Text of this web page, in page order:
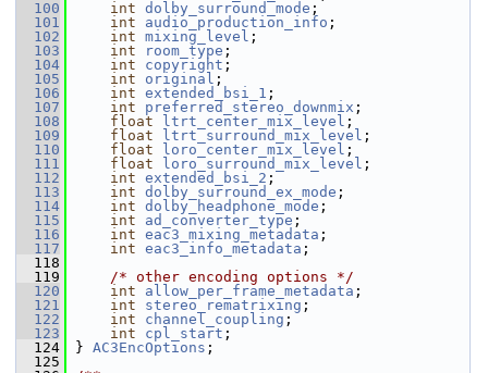
  100
int dolby_surround_mode ;
  101
int audio_production_info ;
  102
int mixing_level ;
  103
int room_type ;
  104
int copyright ;
  105
int original ;
  106
int extended_bsi_1 ;
  107
int preferred_stereo_downmix ;
  108
float ltrt_center_mix_level ;
  109
float ltrt_surround_mix_level ;
  110
float loro_center_mix_level ;
  111
float loro_surround_mix_level ;
  112
int extended_bsi_2 ;
  113
int dolby_surround_ex_mode ;
  114
int dolby_headphone_mode ;
  115
int ad_converter_type ;
  116
int eac3_mixing_metadata ;
  117
int eac3_info_metadata ;
  118
  119
/* other encoding options */
  120
int allow_per_frame_metadata ;
  121
int stereo_rematrixing ;
  122
int channel_coupling ;
  123
int cpl_start ;
  124
} AC3EncOptions ;
  125